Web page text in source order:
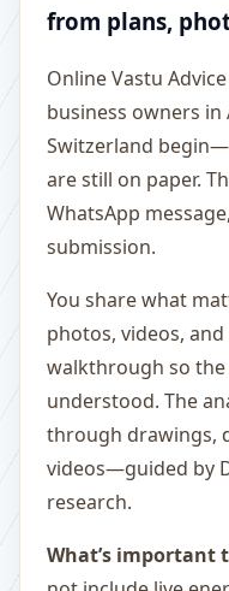
from plans,
Online Vastu
business owners in
Switzerland
are still on paper.
WhatsApp
submission.
You share what
photos, videos,
walkthrough so
understood. The
through drawings,
videos—guided by
research.
What’s important